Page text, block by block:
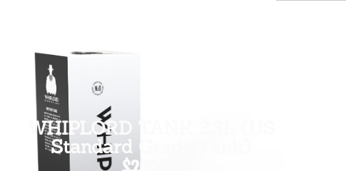
WHIPLORD TANK 3.3L (US
Standard Grade Tank)